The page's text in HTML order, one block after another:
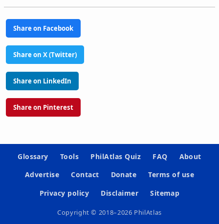
Share on Facebook
Share on X (Twitter)
Share on LinkedIn
Share on Pinterest
Glossary Tools PhilAtlas Quiz FAQ
About
Advertise
Contact Donate
Terms of use
Privacy policy
Disclaimer Sitemap
Copyright © 2018–2026 PhilAtlas